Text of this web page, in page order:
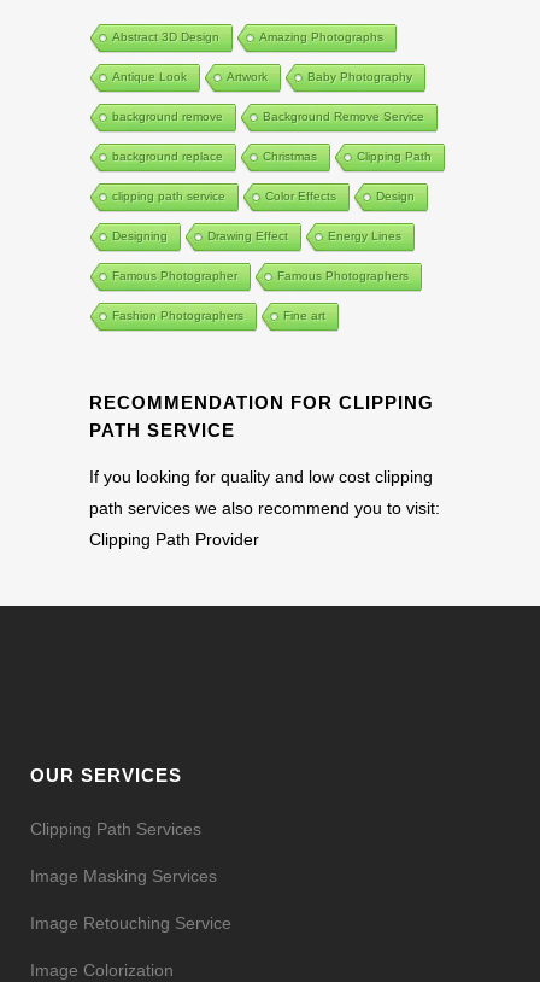
Abstract 3D Design Amazing Photographs
Antique Look Artwork Baby Photography
background remove Background Remove Service
background replace Christmas Clipping Path
clipping path service Color Effects Design
Designing Drawing Effect Energy Lines
Famous Photographer Famous Photographers
Fashion Photographers Fine art
RECOMMENDATION FOR CLIPPING
PATH SERVICE
If you looking for quality and low cost clipping
path services we also recommend you to visit:
Clipping Path Provider
OUR SERVICES
Clipping Path Services
Image Masking Services
Image Retouching Service
Image Colorization